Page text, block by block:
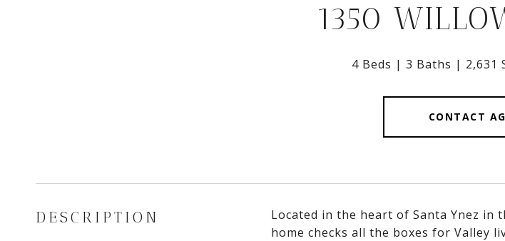
1350
4 Beds 3 Baths 2,631
CONTACT
DESCRIPTION
Located in the heart of Santa Ynez
home checks all the boxes for Valley